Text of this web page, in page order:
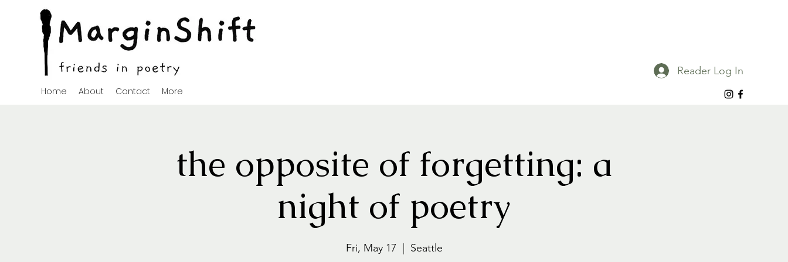
Home About Contact More
Reader Log In
the opposite of forgetting: a
night of poetry
Fri, May 17 Seattle